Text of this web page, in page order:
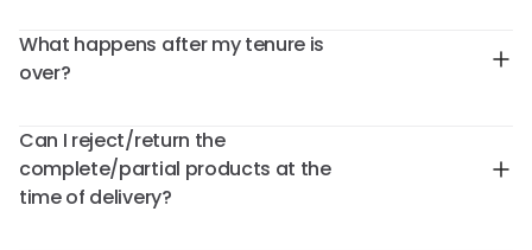
What happens after my tenure is
over?
Can I reject/return the
complete/partial products at the
time of delivery?